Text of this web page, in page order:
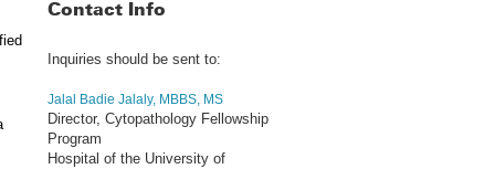
Contact Info
Inquiries should be sent to:
Jalal Badie Jalaly, MBBS, MS
Director, Cytopathology Fellowship
Program
Hospital of the University of